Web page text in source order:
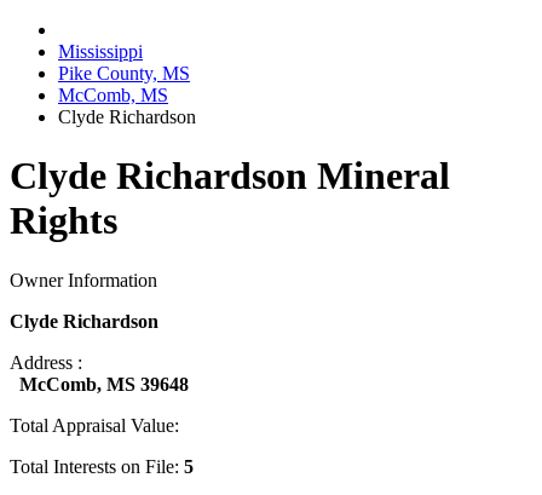
Mississippi
Pike County, MS
McComb, MS
Clyde Richardson
Clyde Richardson Mineral
Rights
Owner Information
Clyde Richardson
Address :
McComb, MS 39648
Total Appraisal Value:
Total Interests on File: 5